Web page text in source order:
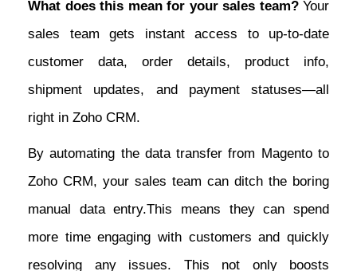
What does this mean for your sales team?Your
sales team gets instant access to up-to-date
customer data, order details, product info,
shipment updates, and payment statuses—all
right in Zoho CRM.
By automating the data transfer from Magento to
Zoho CRM, your sales team can ditch the boring
manual data entry.This means they can spend
more time engaging with customers and quickly
resolving any issues. This not only boosts